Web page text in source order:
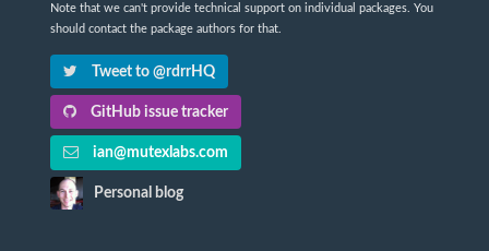
Note that we can't provide technical support on individual packages. You
should contact the package authors for that.
Tweet to @rdrrHQ
GitHub issue tracker
ian@mutexlabs.com
Personal blog